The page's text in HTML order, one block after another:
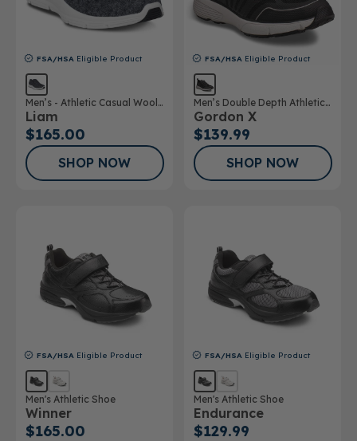
FSA/HSA Eligible Product
Men’s - Athletic Casual Wool
Shoe
Liam
$165.00
SHOP NOW
FSA/HSA Eligible Product
Men’s Double Depth Athletic
Shoe
Gordon X
$139.99
SHOP NOW
FSA/HSA Eligible Product
Men's Athletic Shoe
Winner
$165.00
FSA/HSA Eligible Product
Men's Athletic Shoe
Endurance
$129.99